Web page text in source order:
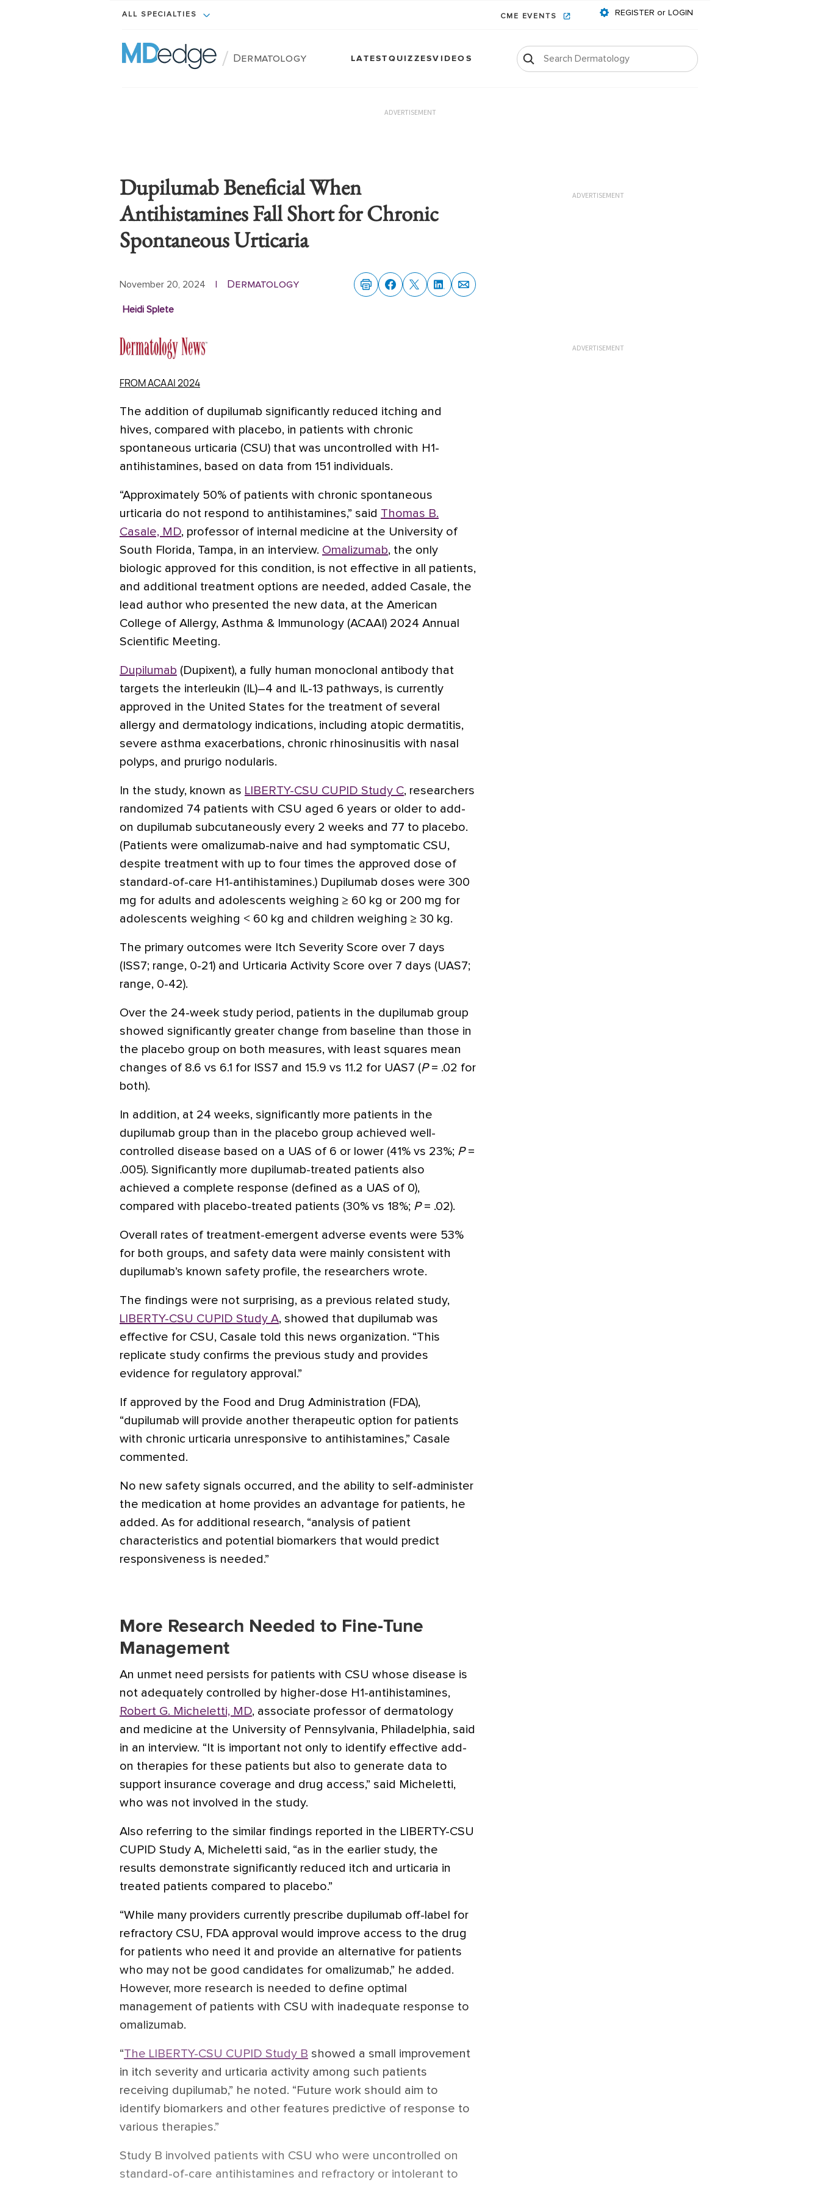
ALL SPECIALTIES CME EVENTS REGISTER or LOGIN
/ Dermatology LATESTQUIZZESVIDEOS
ADVERTISEMENT
Dupilumab Beneficial When
Antihistamines Fall Short for Chronic
Spontaneous Urticaria
November 20, 2024 | Dermatology
Heidi Splete
FROM ACAAI 2024
The addition of dupilumab significantly reduced itching and
hives, compared with placebo, in patients with chronic
spontaneous urticaria (CSU) that was uncontrolled with H1-
antihistamines, based on data from 151 individuals.
“Approximately 50% of patients with chronic spontaneous
urticaria do not respond to antihistamines,” said Thomas B.
Casale, MD, professor of internal medicine at the University of
South Florida, Tampa, in an interview. Omalizumab, the only
biologic approved for this condition, is not effective in all patients,
and additional treatment options are needed, added Casale, the
lead author who presented the new data, at the American
College of Allergy, Asthma & Immunology (ACAAI) 2024 Annual
Scientific Meeting.
Dupilumab (Dupixent), a fully human monoclonal antibody that
targets the interleukin (IL)–4 and IL-13 pathways, is currently
approved in the United States for the treatment of several
allergy and dermatology indications, including atopic dermatitis,
severe asthma exacerbations, chronic rhinosinusitis with nasal
polyps, and prurigo nodularis.
In the study, known as LIBERTY-CSU CUPID Study C, researchers
randomized 74 patients with CSU aged 6 years or older to add-
on dupilumab subcutaneously every 2 weeks and 77 to placebo.
(Patients were omalizumab-naive and had symptomatic CSU,
despite treatment with up to four times the approved dose of
standard-of-care H1-antihistamines.) Dupilumab doses were 300
mg for adults and adolescents weighing ≥ 60 kg or 200 mg for
adolescents weighing < 60 kg and children weighing ≥ 30 kg.
The primary outcomes were Itch Severity Score over 7 days
(ISS7; range, 0-21) and Urticaria Activity Score over 7 days (UAS7;
range, 0-42).
Over the 24-week study period, patients in the dupilumab group
showed significantly greater change from baseline than those in
the placebo group on both measures, with least squares mean
changes of 8.6 vs 6.1 for ISS7 and 15.9 vs 11.2 for UAS7 (P = .02 for
both).
In addition, at 24 weeks, significantly more patients in the
dupilumab group than in the placebo group achieved well-
controlled disease based on a UAS of 6 or lower (41% vs 23%; P=
.005). Significantly more dupilumab-treated patients also
achieved a complete response (defined as a UAS of 0),
compared with placebo-treated patients (30% vs 18%; P= .02).
Overall rates of treatment-emergent adverse events were 53%
for both groups, and safety data were mainly consistent with
dupilumab’s known safety profile, the researchers wrote.
The findings were not surprising, as a previous related study,
LIBERTY-CSU CUPID Study A, showed that dupilumab was
effective for CSU, Casale told this news organization. “This
replicate study confirms the previous study and provides
evidence for regulatory approval.”
If approved by the Food and Drug Administration (FDA),
“dupilumab will provide another therapeutic option for patients
with chronic urticaria unresponsive to antihistamines,” Casale
commented.
No new safety signals occurred, and the ability to self-administer
the medication at home provides an advantage for patients, he
added. As for additional research, “analysis of patient
characteristics and potential biomarkers that would predict
responsiveness is needed.”
More Research Needed to Fine-Tune
Management
An unmet need persists for patients with CSU whose disease is
not adequately controlled by higher-dose H1-antihistamines,
Robert G. Micheletti, MD, associate professor of dermatology
and medicine at the University of Pennsylvania, Philadelphia, said
in an interview. “It is important not only to identify effective add-
on therapies for these patients but also to generate data to
support insurance coverage and drug access,” said Micheletti,
who was not involved in the study.
Also referring to the similar findings reported in the LIBERTY-CSU
CUPID Study A, Micheletti said, “as in the earlier study, the
results demonstrate significantly reduced itch and urticaria in
treated patients compared to placebo.”
“While many providers currently prescribe dupilumab off-label for
refractory CSU, FDA approval would improve access to the drug
for patients who need it and provide an alternative for patients
who may not be good candidates for omalizumab,” he added.
However, more research is needed to define optimal
management of patients with CSU with inadequate response to
omalizumab.
“The LIBERTY-CSU CUPID Study B showed a small improvement
in itch severity and urticaria activity among such patients
receiving dupilumab,” he noted. “Future work should aim to
identify biomarkers and other features predictive of response to
various therapies.”
Study B involved patients with CSU who were uncontrolled on
standard-of-care antihistamines and refractory or intolerant to
ADVERTISEMENT
ADVERTISEMENT